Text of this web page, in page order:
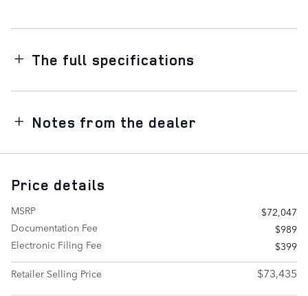
The full specifications
Notes from the dealer
Price details
MSRP
$72,047
Documentation Fee
$989
Electronic Filing Fee
$399
Retailer Selling Price
$73,435